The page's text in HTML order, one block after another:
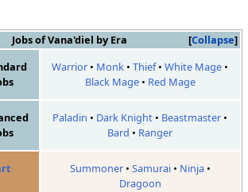
Collapse
Jobs of Vana'diel by Era
Warrior • Monk •Thief•White Mage •
Black Mage• Red Mage
Paladin • Dark Knight • Beastmaster •
Bard • Ranger
Summoner• Samurai• Ninja•
Dragoon